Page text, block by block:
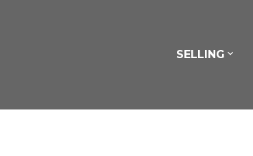
SELLING